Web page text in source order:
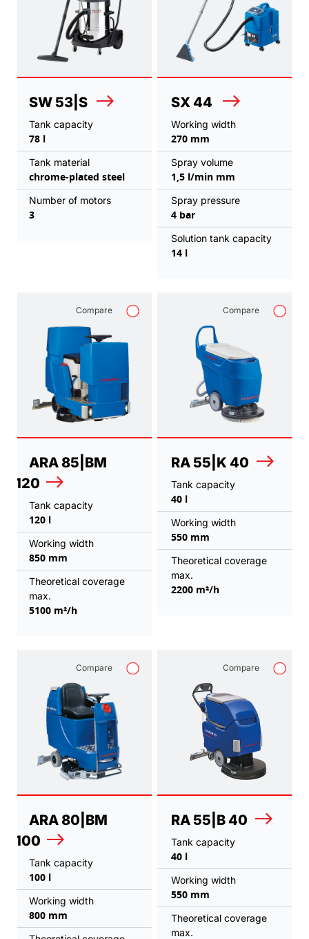
SW 53|S
Tank capacity
78 l
Tank material
chrome-plated steel
Number of motors
3
SX 44
Working width
270 mm
Spray volume
1,5 l/min mm
Spray pressure
4 bar
Solution tank capacity
14 l
Compare
ARA 85|BM
120
Tank capacity
120 l
Working width
850 mm
Theoretical coverage
max.
5100 m²/h
Compare
RA 55|K 40
Tank capacity
40 l
Working width
550 mm
Theoretical coverage
max.
2200 m²/h
Compare
ARA 80|BM
100
Tank capacity
100 l
Working width
800 mm
Compare
RA 55|B 40
Tank capacity
40 l
Working width
550 mm
Theoretical coverage
max.